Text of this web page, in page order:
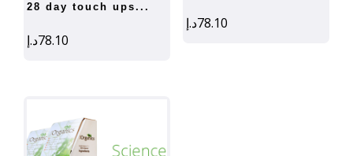
28 day touch ups...
78.10د.إ
78.10د.إ